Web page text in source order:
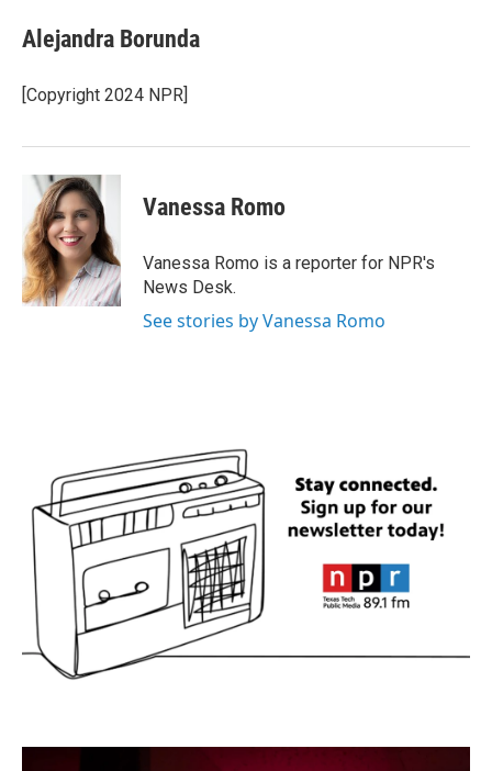
e
b
o
k
t
t
r
k
e
I
n
i
l
Alejandra Borunda
[Copyright 2024 NPR]
Vanessa Romo
Vanessa Romo is a reporter for NPR's
News Desk.
See stories by Vanessa Romo